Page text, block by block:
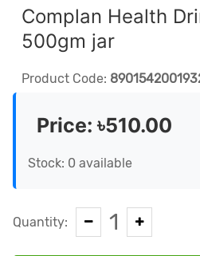
Complan Health
500gm jar
Product Code:
Price:৳510.00
Stock: 0 available
Quantity: 1